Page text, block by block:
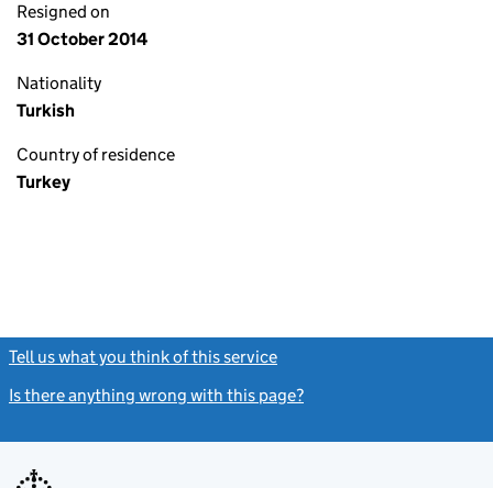
Resigned on
31 October 2014
Nationality
Turkish
Country of residence
Turkey
Tell us what you think of this service
Is there anything wrong with this page?